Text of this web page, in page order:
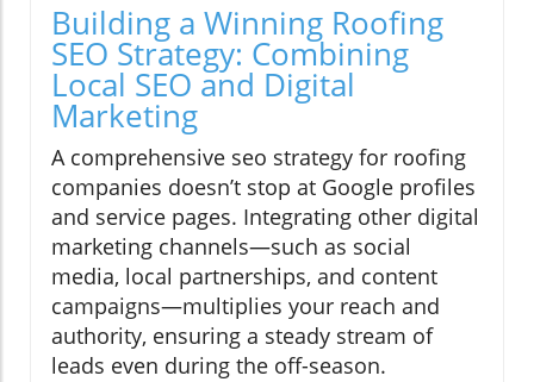
Building a Winning Roofing
SEO Strategy: Combining
Local SEO and Digital
Marketing
A comprehensive seo strategy for roofing
companies doesn’t stop at Google profiles
and service pages. Integrating other digital
marketing channels—such as social
media, local partnerships, and content
campaigns—multiplies your reach and
authority, ensuring a steady stream of
leads even during the off-season.